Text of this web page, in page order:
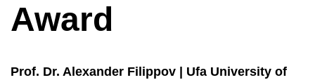
Award
Prof. Dr. Alexander Filippov | Ufa University of